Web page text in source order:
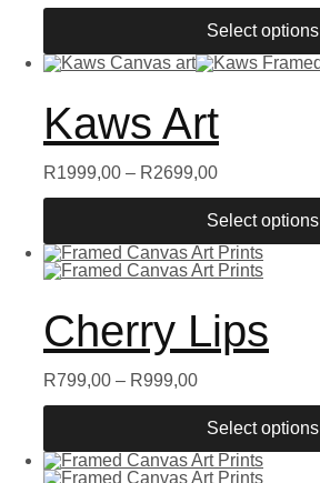
Select options
Kaws Art
R1999,00 – R2699,00
Select options
Cherry Lips
R799,00 – R999,00
Select options